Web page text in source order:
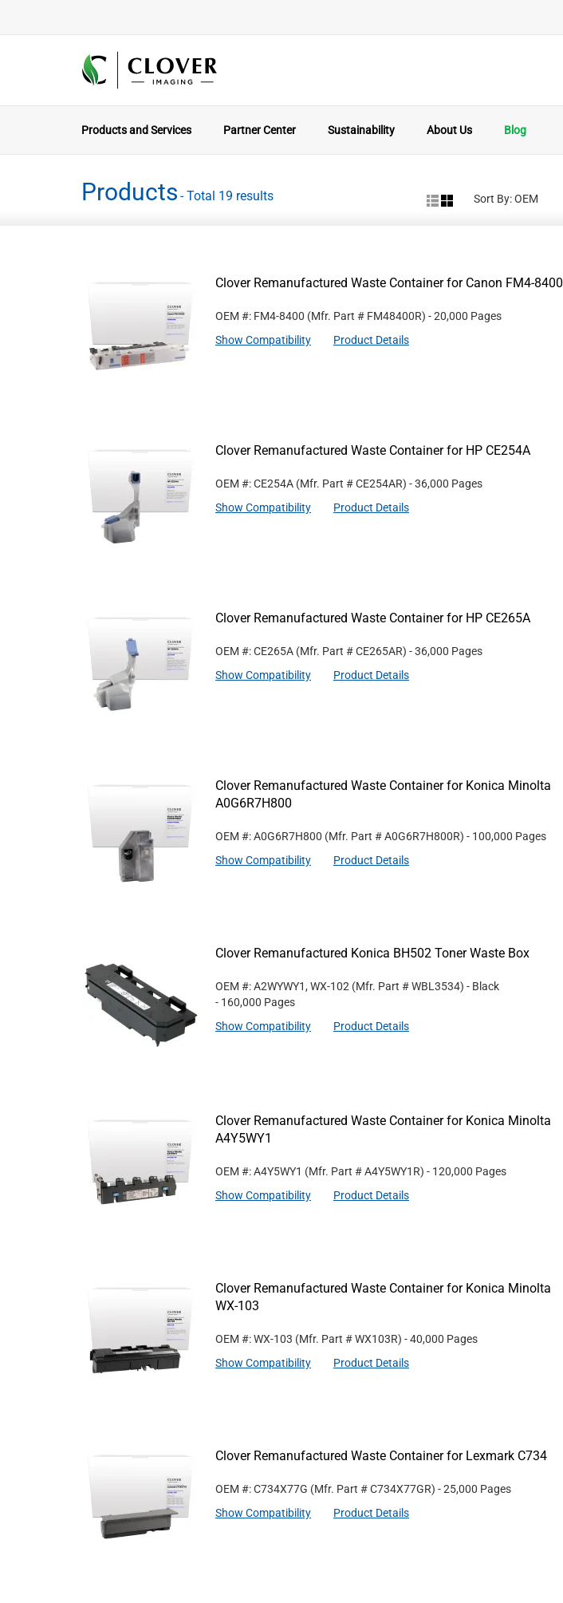
Products and Services Partner Center Sustainability About Us Blog
Products - Total 19 results Sort By:
Clover Remanufactured Waste Container for Canon FM4-8400
OEM #: FM4-8400 (Mfr. Part # FM48400R) - 20,000 Pages
Show Compatibility
Product Details
Clover Remanufactured Waste Container for HP CE254A
OEM #: CE254A (Mfr. Part #CE254AR) - 36,000 Pages
Show Compatibility
Product Details
Clover Remanufactured Waste Container for HP CE265A
OEM #: CE265A (Mfr. Part #CE265AR) - 36,000 Pages
Show Compatibility
Product Details
Clover Remanufactured Waste Container for Konica Minolta
A0G6R7H800
OEM #: A0G6R7H800 (Mfr. Part #A0G6R7H800R) - 100,000 Pages
Show Compatibility
Product Details
Clover Remanufactured Konica BH502 Toner Waste Box
OEM #: A2WYWY1, WX-102 (Mfr. Part #WBL3534) - Black
- 160,000 Pages
Show Compatibility
Product Details
Clover Remanufactured Waste Container for Konica Minolta
A4Y5WY1
OEM #: A4Y5WY1 (Mfr. Part #A4Y5WY1R) - 120,000 Pages
Show Compatibility
Product Details
Clover Remanufactured Waste Container for Konica Minolta
WX-103
OEM #: WX-103 (Mfr. Part #WX103R) - 40,000 Pages
Show Compatibility
Product Details
Clover Remanufactured Waste Container for Lexmark C734
OEM #: C734X77G (Mfr. Part #C734X77GR) - 25,000 Pages
Show Compatibility
Product Details